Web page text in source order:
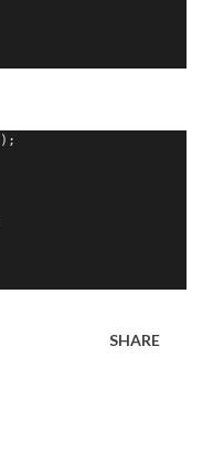
);
SHARE